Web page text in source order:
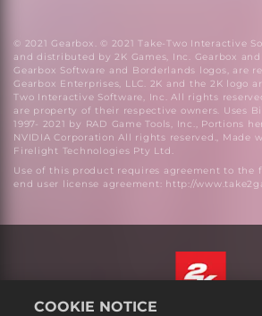
© 2021 Gearbox. © 2021 Take-Two Interactive
and distributed by 2K Games, Inc. Gearbox
Gearbox Software and Borderlands logos, are
Gearbox Enterprises, LLC. 2K and the 2K logo
Two Interactive Software, Inc. All rights
are property of their respective owners. Uses
1997- 2021 by RAD Game Tools, Inc., Portions
NVIDIA Corporation All rights reserved., Made
Firelight Technologies Pty Ltd.
Use of this product requires agreement to the
end user license agreement: http://
COOKIE NOTICE